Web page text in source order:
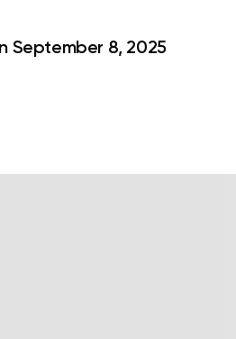
September 8, 2025